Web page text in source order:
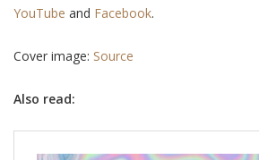
YouTube and Facebook.
Cover image: Source
Also read: